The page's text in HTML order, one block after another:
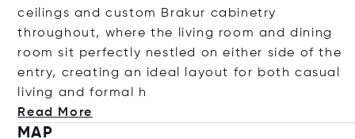
ceilings and custom Brakur cabinetry
throughout, where the living room and dining
room sit perfectly nestled on either side of the
entry, creating an ideal layout for both casual
living and formal h
Read More
MAP